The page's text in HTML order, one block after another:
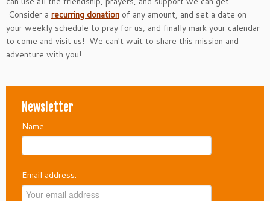
Consider a recurring donation of any amount, and set a date on
your weekly schedule to pray for us, and finally mark your calendar
to come and visit us! We can't wait to share this mission and
adventure with you!
Newsletter
Name
Email address: